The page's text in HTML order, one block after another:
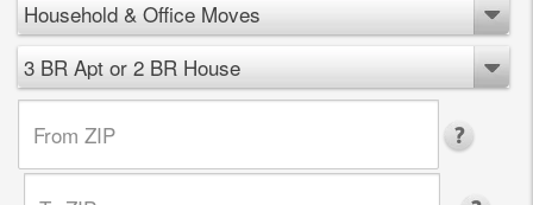
Household & Office Moves
3 BR Apt or 2 BR House